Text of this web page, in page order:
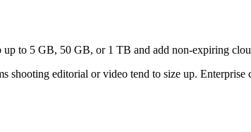
up to 5 GB, 50 GB, or 1 TB and add non-expiring
shooting editorial or video tend to size up.